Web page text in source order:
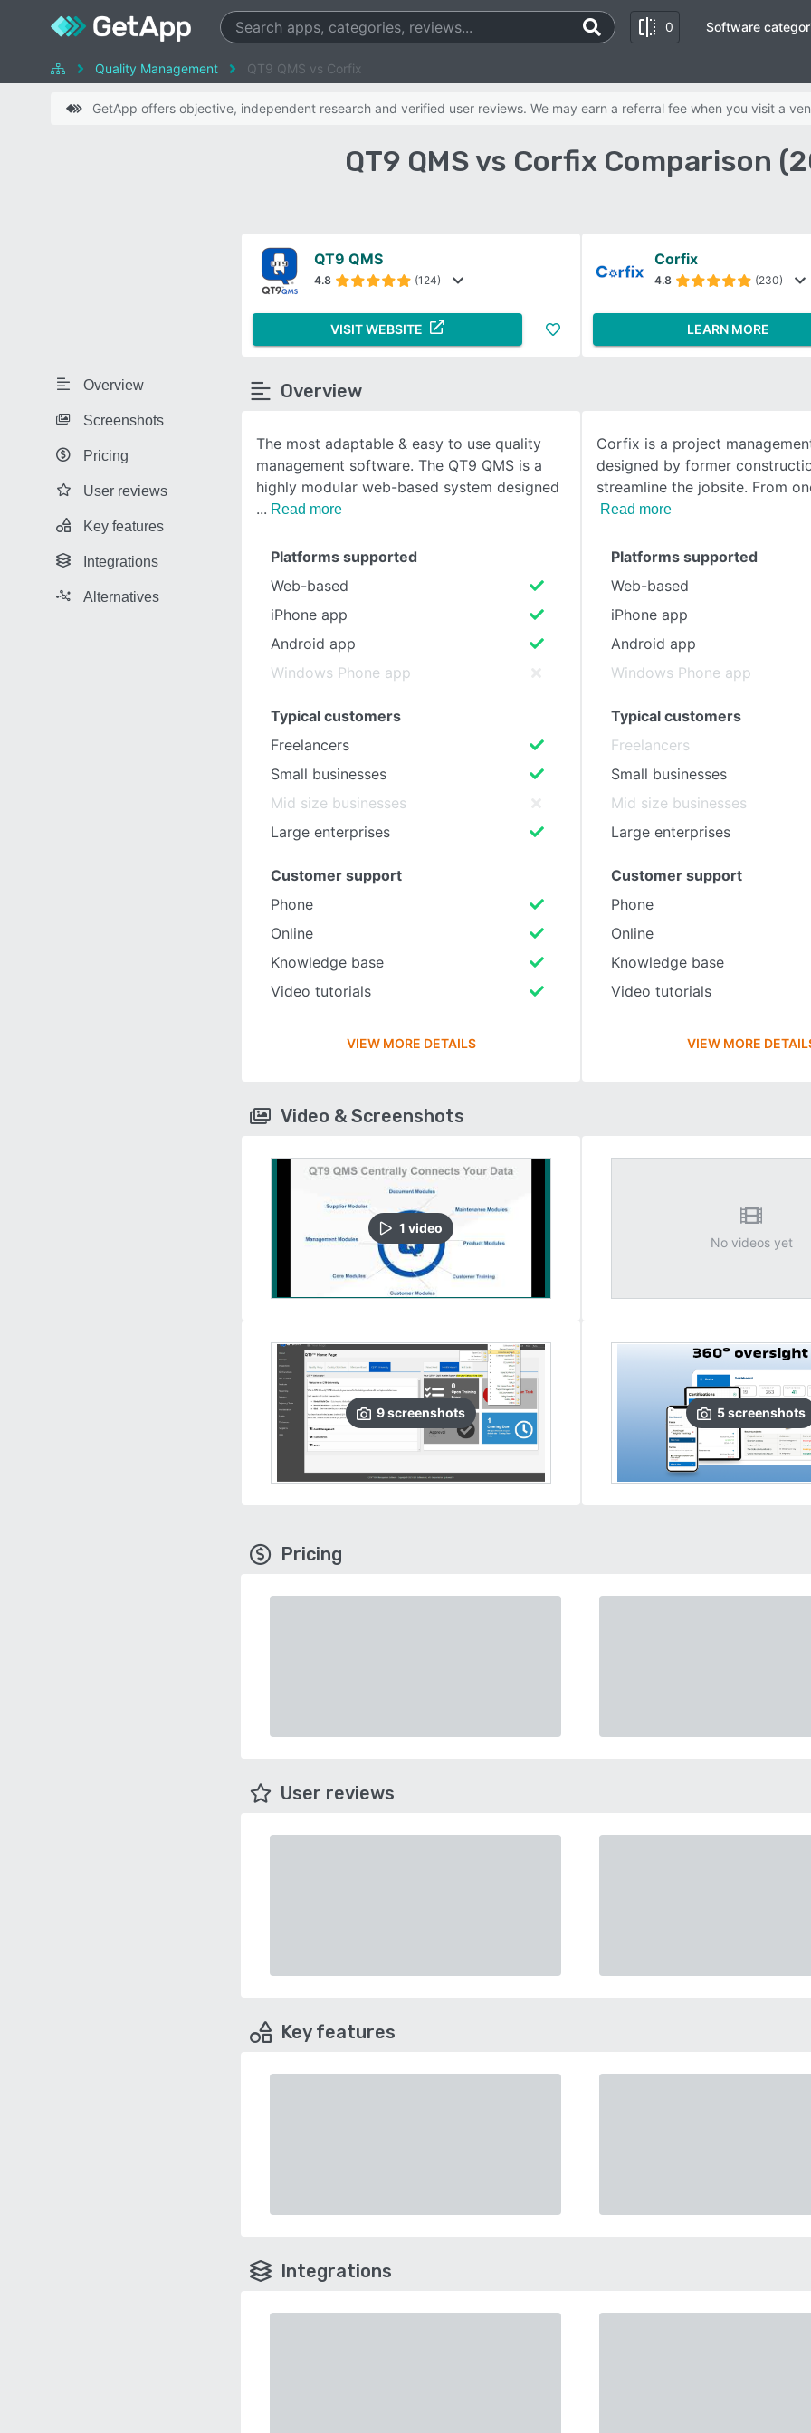
0
SEE COMPARISON
Software
Quality Management QT9 QMS vs Corfix
GetApp offers objective, independent research and verified user reviews. We may earn a referral fee when you visit a
QT9 QMS vs Corfix Comparison
Overview
Screenshots
Pricing
User reviews
Key features
Integrations
Alternatives
QT9 QMS
4.8 (124)
VISIT WEBSITE
Corfix
4.8 (230)
LEARN MORE
Overview
The most adaptable & easy to use quality
management software. The QT9 QMS is a
highly modular web-based system designed
Read more
Corfix is a project
designed by former
streamline the jobsite. From
Read more
Platforms supported
Web-based
iPhone app
Android app
Windows Phone app
Typical customers
Freelancers
Small businesses
Mid size businesses
Large enterprises
Customer support
Phone
Online
Knowledge base
Video tutorials
VIEW MORE DETAILS
Platforms supported
Web-based
iPhone app
Android app
Windows Phone app
Typical customers
Freelancers
Small businesses
Mid size businesses
Large enterprises
Customer support
Phone
Online
Knowledge base
Video tutorials
VIEW MORE
Video & Screenshots
1 video
9screenshots
No videos yet
5screenshots
Pricing
User reviews
Key features
Integrations